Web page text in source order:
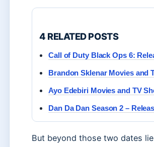
4 RELATED POSTS
Call of Duty Black Ops 6:
Brandon Sklenar Movies and
Ayo Edebiri Movies and TV
Dan Da Dan Season 2 –
But beyond those two dates